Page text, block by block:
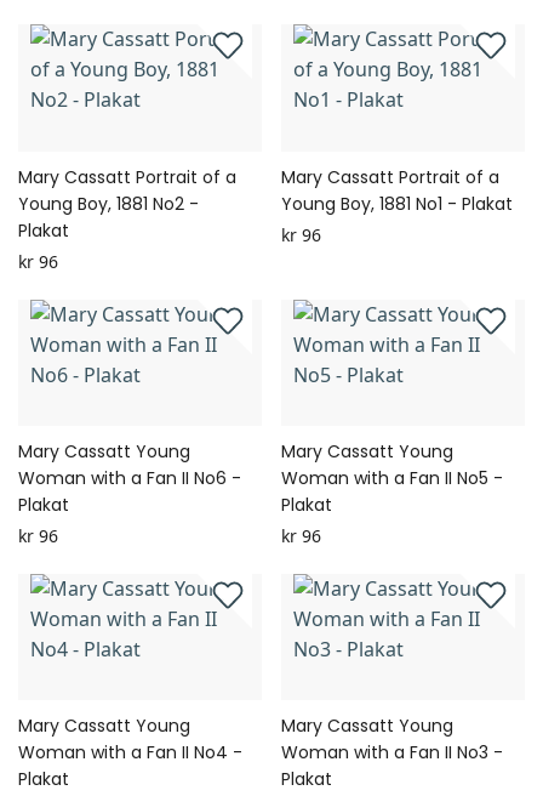
Mary Cassatt Portrait of a
Young Boy, 1881 No2 -
Plakat
kr 96
Mary Cassatt Portrait of a
Young Boy, 1881 No1 - Plakat
kr 96
Mary Cassatt Young
Woman with a Fan II No6 -
Plakat
kr 96
Mary Cassatt Young
Woman with a Fan II No5 -
Plakat
kr 96
Mary Cassatt Young
Woman with a Fan II No4 -
Plakat
Mary Cassatt Young
Woman with a Fan II No3 -
Plakat